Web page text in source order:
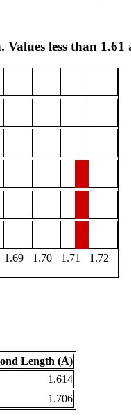
less than
1.69 1.70 1.71
1.72
Length (Å)
1.614
1.706